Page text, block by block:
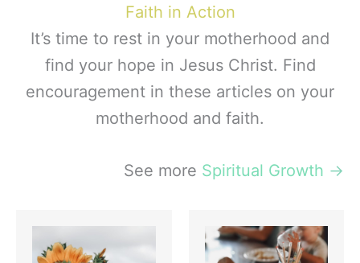
Faith in Action
It’s time to rest in your motherhood and
find your hope in Jesus Christ. Find
encouragement in these articles on your
motherhood and faith.
See more Spiritual Growth →